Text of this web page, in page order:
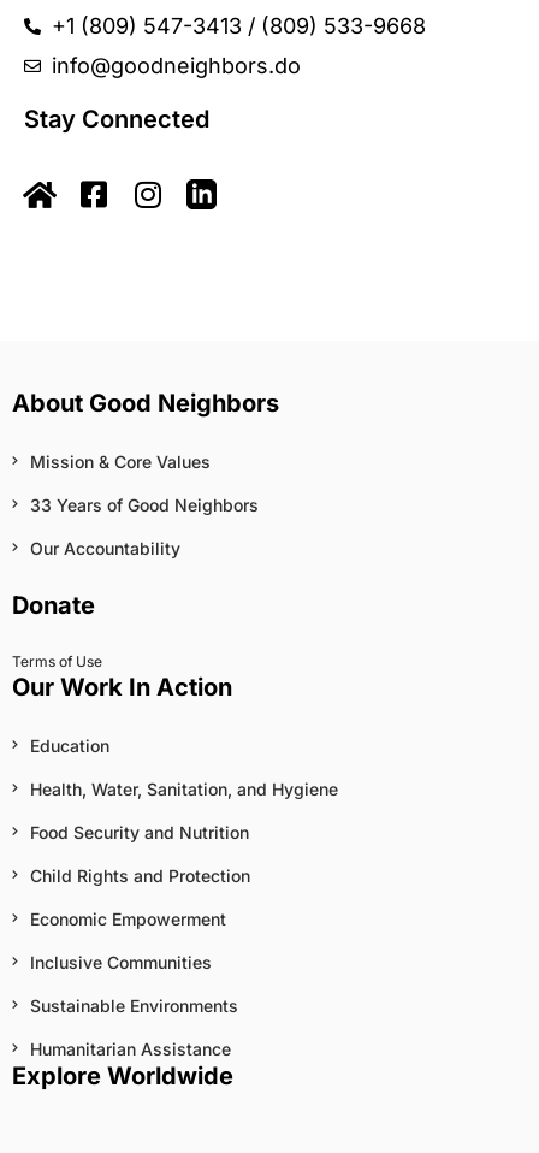
+1 (809) 547-3413 / (809) 533-9668
info@goodneighbors.do
Stay Connected
About Good Neighbors
Mission & Core Values
33 Years of Good Neighbors
Our Accountability
Donate
Terms of Use
Our Work In Action
Education
Health, Water, Sanitation, and Hygiene
Food Security and Nutrition
Child Rights and Protection
Economic Empowerment
Inclusive Communities
Sustainable Environments
Humanitarian Assistance
Explore Worldwide